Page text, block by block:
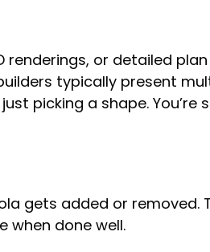
or detailed
typically present
picking a shape. You’re
gets added or removed.
when done well.